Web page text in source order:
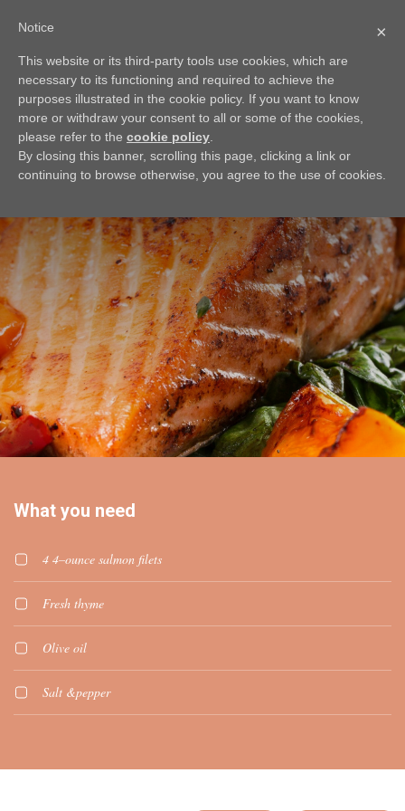
Seared Salmon
Enjoy a clean light meal for dinner tonight with this Seared
Salmon Recipe. Searing salmon creates a crispy outside and
juicy inside for complexity in your dish. Pair with baby
What you need
4 4–ounce salmon filets
Fresh thyme
Olive oil
Salt &pepper
×
Notice
This website or its third-party tools use cookies, which are
necessary to its functioning and required to achieve the
purposes illustrated in the cookie policy. If you want to know
more or withdraw your consent to all or some of the cookies,
please refer to the cookie policy
By closing this banner, scrolling this page, clicking a link or
continuing to browse otherwise, you agree to the use of cookies.